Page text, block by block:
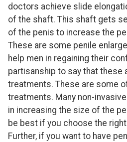
doctors achieve slide
of the shaft. This shaft gets
of the penis to increase the
These are some penile
help men in regaining their
partisanship to say that these
treatments. These are some
treatments. Many non-
in increasing the size of the
be best if you choose the
Further, if you want to have